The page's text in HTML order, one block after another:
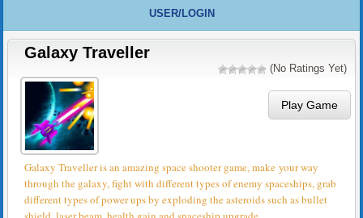
USER/LOGIN
Galaxy Traveller
(No Ratings Yet)
Play Game
Galaxy Traveller is an amazing space shooter game, make your way
through the galaxy, fight with different types of enemy spaceships, grab
different types of power ups by exploding the asteroids such as bullet